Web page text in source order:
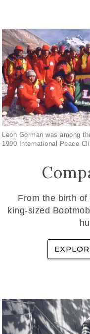
Leon Gorman was among
1990 International Peace
From the birth
king-sized